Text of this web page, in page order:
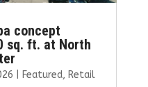
concept
sq. ft. at North
Featured, Retail